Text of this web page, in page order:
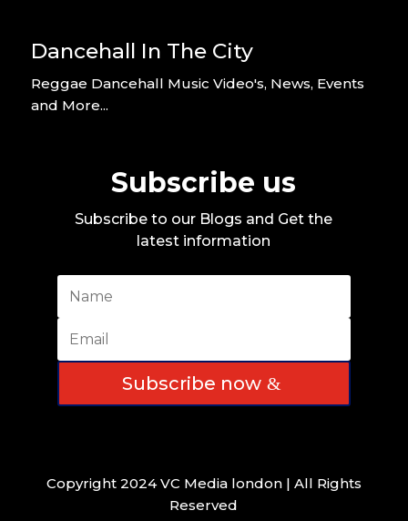
Dancehall In The City
Reggae Dancehall Music Video's, News, Events
and More...
Subscribe us
Subscribe to our Blogs and Get the
latest information
Subscribe now
Copyright 2024 VC Media london | All Rights
Reserved